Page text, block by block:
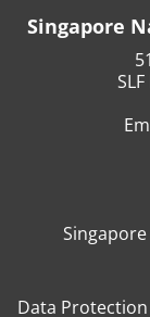
Singapore
Data